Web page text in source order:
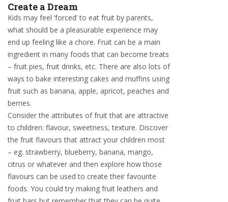
Create a Dream
Kids may feel ‘forced’ to eat fruit by parents,
what should be a pleasurable experience may
end up feeling like a chore. Fruit can be a main
ingredient in many foods that can become treats
– fruit pies, fruit drinks, etc. There are also lots of
ways to bake interesting cakes and muffins using
fruit such as banana, apple, apricot, peaches and
berries.
Consider the attributes of fruit that are attractive
to children: flavour, sweetness, texture. Discover
the fruit flavours that attract your children most
– eg. strawberry, blueberry, banana, mango,
citrus or whatever and then explore how those
flavours can be used to create their favourite
foods. You could try making fruit leathers and